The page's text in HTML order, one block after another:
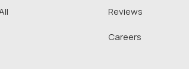
Reviews
Careers